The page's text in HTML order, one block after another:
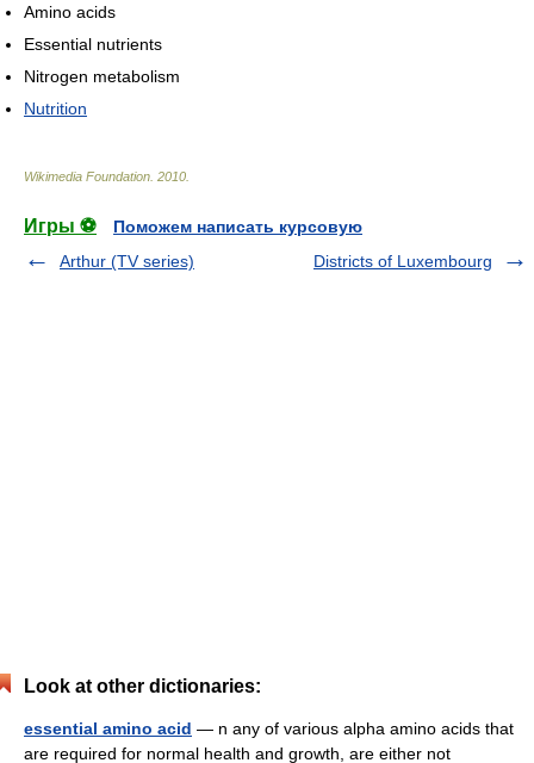
Amino acids
Essential nutrients
Nitrogen metabolism
Nutrition
Wikimedia Foundation 2010
Игры ⚽
Поможем написать курсовую
Arthur (TV series)
Districts of Luxembourg
Look at other dictionaries:
essential amino acid — n any of various alpha amino acids that
are required for normal health and growth, are either not